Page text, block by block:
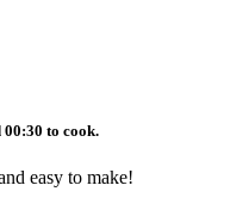
00:30 to cook.
easy to make!